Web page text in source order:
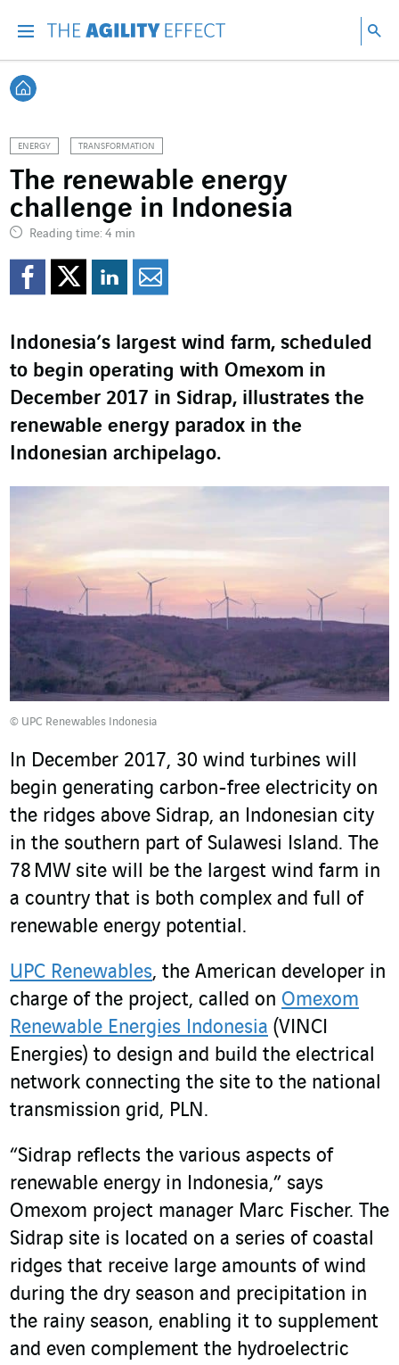
Back home
ENERGY TRANSFORMATION
The renewable energy
challenge in Indonesia
Reading time: 4 min
Share on Facebook
Share on Twitter
Share on
Indonesia’s largest wind farm, scheduled
to begin operating with Omexom in
December 2017 in Sidrap, illustrates the
renewable energy paradox in the
Indonesian archipelago.
© UPC Renewables Indonesia
In December 2017, 30 wind turbines will
begin generating carbon-free electricity on
the ridges above Sidrap, an Indonesian city
in the southern part of Sulawesi Island. The
78 MW site will be the largest wind farm in
a country that is both complex and full of
renewable energy potential.
UPC Renewables, the American developer in
charge of the project, called on Omexom
Renewable Energies Indonesia (VINCI
Energies) to design and build the electrical
network connecting the site to the national
transmission grid, PLN.
“Sidrap reflects the various aspects of
renewable energy in Indonesia,” says
Omexom project manager Marc Fischer. The
Sidrap site is located on a series of coastal
ridges that receive large amounts of wind
during the dry season and precipitation in
the rainy season, enabling it to supplement
and even complement the hydroelectric